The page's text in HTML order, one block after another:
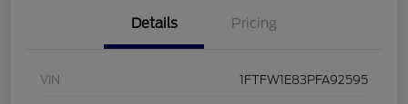
Details Pricing
VIN 1FTFW1E83PFA92595